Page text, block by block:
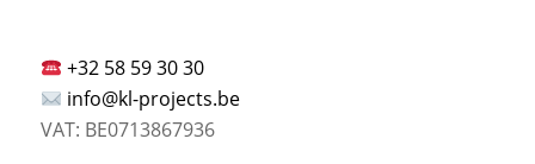
+32 58 59 30 30
info@kl-projects.be
VAT: BE0713867936